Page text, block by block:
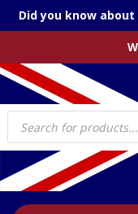
Did you know
Products
search